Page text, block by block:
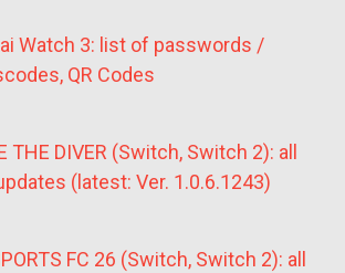
Watch 3: list of passwords /
QR Codes
THE DIVER (Switch, Switch 2): all
(latest: Ver. 1.0.6.1243)
FC 26 (Switch, Switch 2): all